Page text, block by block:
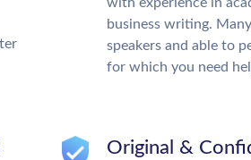
business writing.
speakers and able to
for which you need
Original &